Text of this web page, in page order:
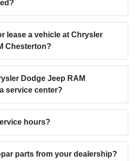
lease a vehicle at Chrysler
Chesterton?
Dodge Jeep RAM
service center?
hours?
parts from your dealership?